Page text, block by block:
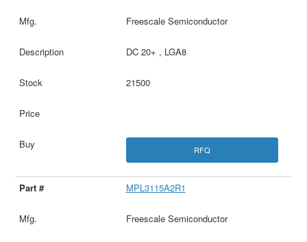
Freescale Semiconductor
DC 20+ , LGA8
21500
RFQ
MPL3115A2R1
Freescale Semiconductor